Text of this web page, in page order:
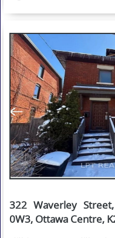
322 Waverley
0W3, Ottawa Centre,